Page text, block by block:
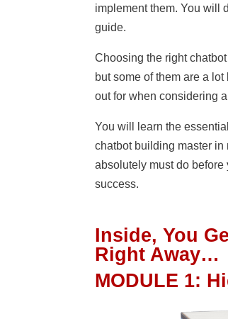
implement them. You will
guide.
Choosing the right
but some of them are a
out for when considering
You will learn the
chatbot building master
absolutely must do
success.
Inside, You
Right Away…
MODULE 1: